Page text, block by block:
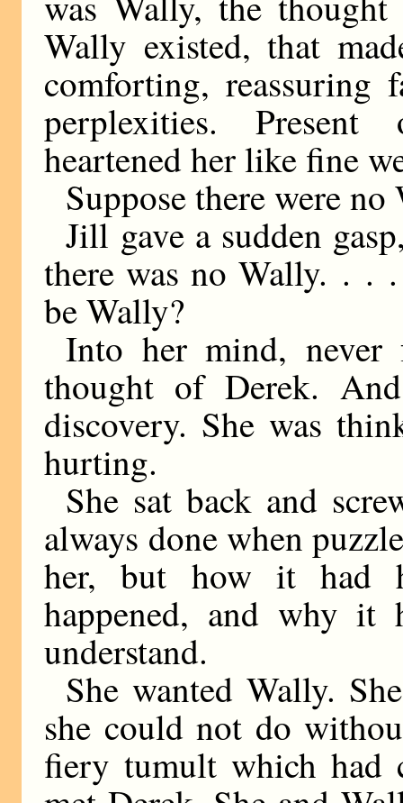
Wally existed, that
comforting,
perplexities.
heartened her like fine
Suppose there were
Jill gave a sudden
there was no Wally. . .
be Wally?
Into her mind,
thought of Derek.
discovery. She was
hurting.
She sat back and
always done when
her, but how it had
happened, and why it
understand.
She wanted Wally.
she could not do
fiery tumult which had